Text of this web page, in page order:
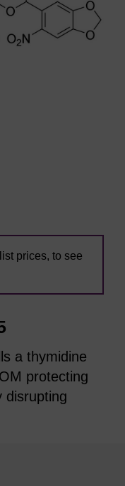
prices, to see
a thymidine
protecting
disrupting